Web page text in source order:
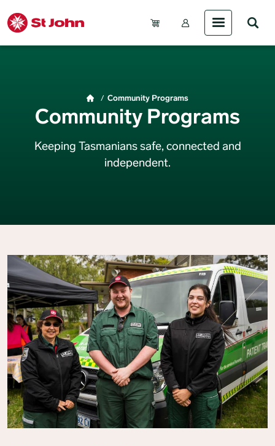
Account Menu
Breadcrumb Community Programs
Community Programs
Keeping Tasmanians safe, connected and
independent.